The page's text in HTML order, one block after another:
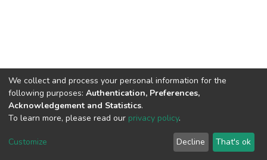
DSpace software copyright © 2002-2026 LYRASIS
End User Agreement
We collect and process your personal information for the
following purposes: Authentication, Preferences,
Acknowledgement and Statistics.
To learn more, please read our privacy policy.
Customize Decline That's ok